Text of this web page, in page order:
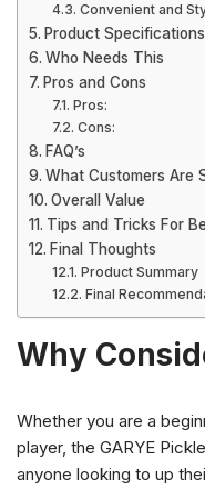
Convenient and
Product Specifications
Who Needs This
Pros and Cons
Pros:
Cons:
FAQ’s
What Customers Are
Overall Value
Tips and Tricks For
Final Thoughts
Product Summary
Final
Why
Whether you are a
player, the GARYE
anyone looking to up